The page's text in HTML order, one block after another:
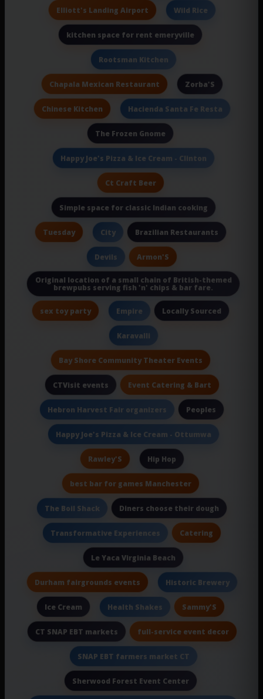
Elliott's Landing Airport Wild Rice
kitchen space for rent emeryville
Rootsman Kitchen
Chapala Mexican Restaurant Zorba'S
Chinese Kitchen Hacienda Santa Fe Resta
The Frozen Gnome
Happy Joe's Pizza & Ice Cream - Clinton
Ct Craft Beer
Simple space for classic Indian cooking
Tuesday City Brazilian Restaurants
Devils Armon'S
Original location of a small chain of British-themed
brewpubs serving fish 'n' chips & bar fare.
sex toy party Empire Locally Sourced
Karavalli
Bay Shore Community Theater Events
CTVisit events Event Catering & Bart
Hebron Harvest Fair organizers Peoples
Happy Joe's Pizza & Ice Cream - Ottumwa
Rawley'S Hip Hop
best bar for games Manchester
The Boil Shack Diners choose their dough
Transformative Experiences Catering
Le Yaca Virginia Beach
Durham fairgrounds events Historic Brewery
Ice Cream Health Shakes Sammy'S
CT SNAP EBT markets full-service event decor
SNAP EBT farmers market CT
Sherwood Forest Event Center